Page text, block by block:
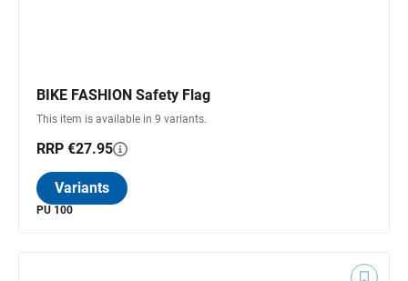
BIKE FASHION Safety Flag
This item is available in 9 variants.
RRP €27.95
Variants
PU 100